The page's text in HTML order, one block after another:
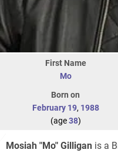
First Name
Mo
Born on
February 19, 1988
(age38)
Mosiah "Mo" Gilligan is a